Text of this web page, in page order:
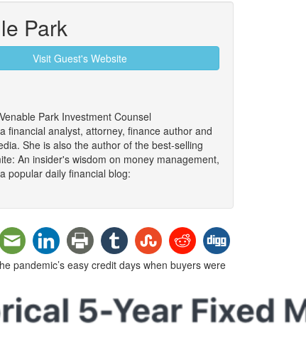
Park
Visit Guest's Website
Park Investment Counsel
financial analyst, attorney, finance author and
She is also the author of the best-selling
An insider's wisdom on money management,
popular daily financial blog:
pandemic’s easy credit days when buyers were